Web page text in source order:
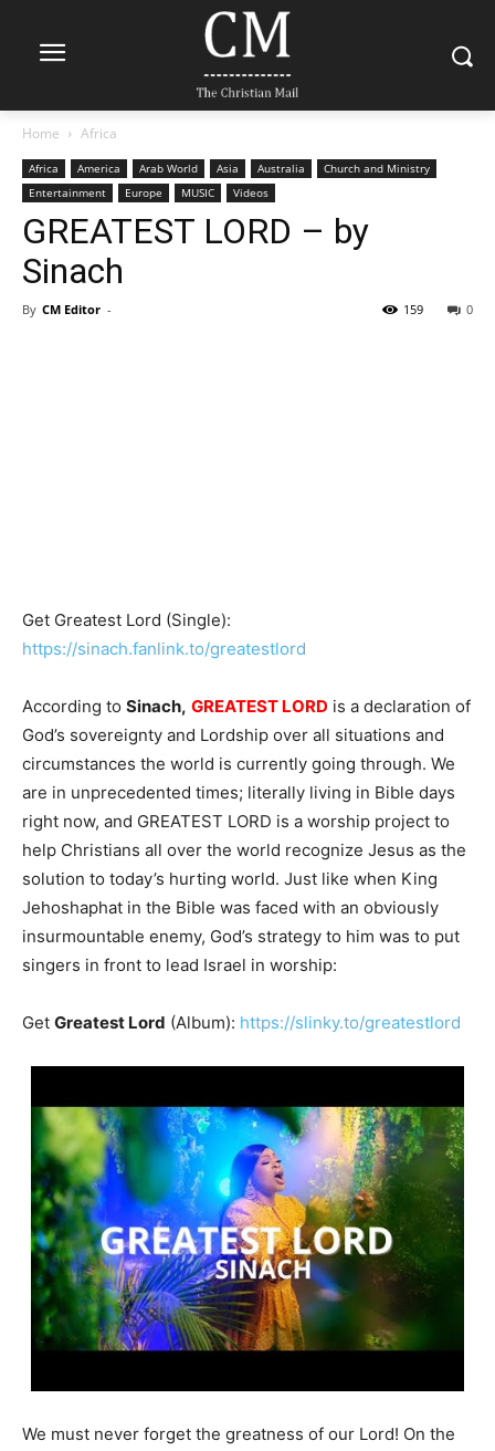
Home Africa
Africa America Arab World Asia Australia
Church and Ministry
Entertainment
Europe MUSIC Videos
GREATEST LORD – by
Sinach
By CM Editor - 0
159
Get Greatest Lord (Single):
https://sinach.fanlink.to/greatestlord
According to Sinach, GREATEST LORD is a declaration of
God’s sovereignty and Lordship over all situations and
circumstances the world is currently going through. We
are in unprecedented times; literally living in Bible days
right now, and GREATEST LORD is a worship project to
help Christians all over the world recognize Jesus as the
solution to today’s hurting world. Just like when King
Jehoshaphat in the Bible was faced with an obviously
insurmountable enemy, God’s strategy to him was to put
singers in front to lead Israel in worship:
Get Greatest Lord (Album): https://slinky.to/greatestlord
We must never forget the greatness of our Lord! On the